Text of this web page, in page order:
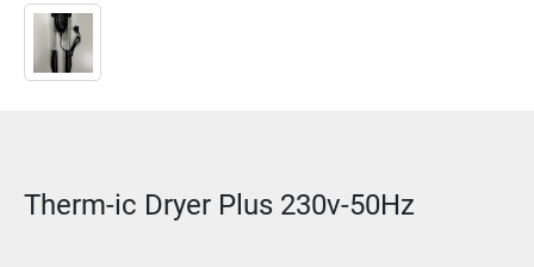
Therm-ic Dryer Plus 230v-50Hz